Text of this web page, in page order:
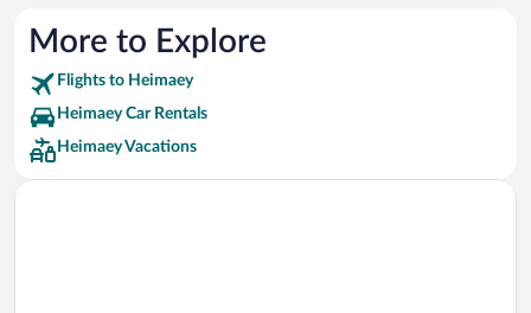
More to Explore
Flights to Heimaey
Heimaey Car Rentals
Heimaey Vacations